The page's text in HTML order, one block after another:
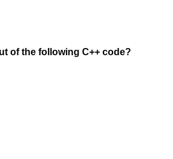
of the following C++ code?